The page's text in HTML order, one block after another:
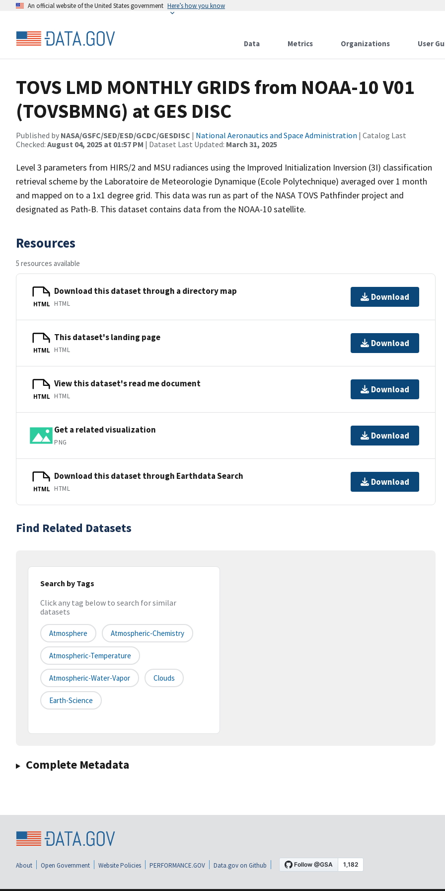
An official website of the United States government Here’s how you know
Data Metrics Organizations User
TOVS LMD MONTHLY GRIDS from NOAA-10 V01
(TOVSBMNG) at GES DISC
Published by NASA/GSFC/SED/ESD/GCDC/GESDISC | National Aeronautics and Space Administration | Catalog Last
Checked: August 04, 2025 at 01:57 PM | Dataset Last Updated: March 31, 2025
Level 3 parameters from HIRS/2 and MSU radiances using the Improved Initialization Inversion (3I) classification
retrieval scheme by the Laboratoire de Meteorologie Dynamique (Ecole Polytechnique) averaged over 1 month
and mapped on to a 1x1 degree grid. This data was run as part of the NASA TOVS Pathfinder project and
designated as Path-B. This dataset contains data from the NOAA-10 satellite.
Resources
5 resources available
HTML
Download this dataset through a directory map
HTML
Download
HTML
This dataset's landing page
HTML
Download
HTML
View this dataset's read me document
HTML
Download
Get a related visualization
PNG
Download
HTML
Download this dataset through Earthdata Search
HTML
Download
Find Related Datasets
Search by Tags
Click any tag below to search for similar
datasets
Atmosphere Atmospheric-Chemistry
Atmospheric-Temperature
Atmospheric-Water-Vapor Clouds
Earth-Science
Complete Metadata
About Open Government Website Policies PERFORMANCE.GOV Data.gov on Github